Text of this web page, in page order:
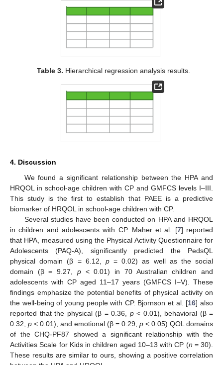
Table 3. Hierarchical regression analysis results.
4. Discussion
We found a significant relationship between the HPA and
HRQOL in school-age children with CP and GMFCS levels I–III.
This study is the first to establish that PAEE is a predictive
biomarker of HRQOL in school-age children with CP.
Several studies have been conducted on HPA and HRQOL
in children and adolescents with CP. Maher et al. [7] reported
that HPA, measured using the Physical Activity Questionnaire for
Adolescents (PAQ-A), significantly predicted the PedsQL
physical domain (β = 6.12, p= 0.02) as well as the social
domain (β = 9.27, p< 0.01) in 70 Australian children and
adolescents with CP aged 11–17 years (GMFCS I–V). These
findings emphasize the potential benefits of physical activity on
the well-being of young people with CP. Bjornson et al. [16] also
reported that the physical (β = 0.36, p< 0.01), behavioral (β =
0.32, p < 0.01), and emotional (β = 0.29, p < 0.05) QOL domains
of the CHQ-PF87 showed a significant relationship with the
Activities Scale for Kids in children aged 10–13 with CP (n = 30).
These results are similar to ours, showing a positive correlation